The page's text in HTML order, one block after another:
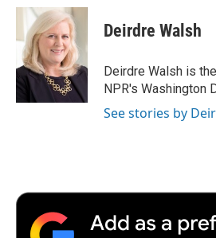
c
b
o
o
k
i
t
t
e
r
n
k
e
d
I
n
p
b
a
r
d
Deirdre Walsh
Deirdre Walsh is
NPR's Washington
See stories by